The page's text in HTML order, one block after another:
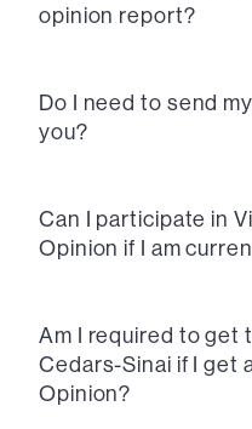
opinion report?
Do I need to send
you?
Can I participate in
Opinion if I am
Am I required to get
Cedars-Sinai if I get
Opinion?